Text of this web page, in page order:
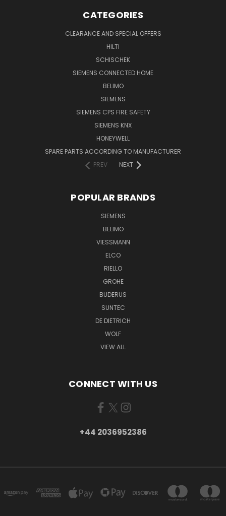
CATEGORIES
CLEARANCE AND SPECIAL OFFERS
HILTI
SCHISCHEK
SIEMENS CONNECTED HOME
BELIMO
SIEMENS
SIEMENS CPS FIRE SAFETY
SIEMENS KNX
HONEYWELL
SPARE PARTS ACCORDING TO MANUFACTURER
PREV
NEXT
POPULAR BRANDS
SIEMENS
BELIMO
VIESSMANN
ELCO
RIELLO
GROHE
BUDERUS
SUNTEC
DE DIETRICH
WOLF
VIEW ALL
CONNECT WITH US
+44 2036952386